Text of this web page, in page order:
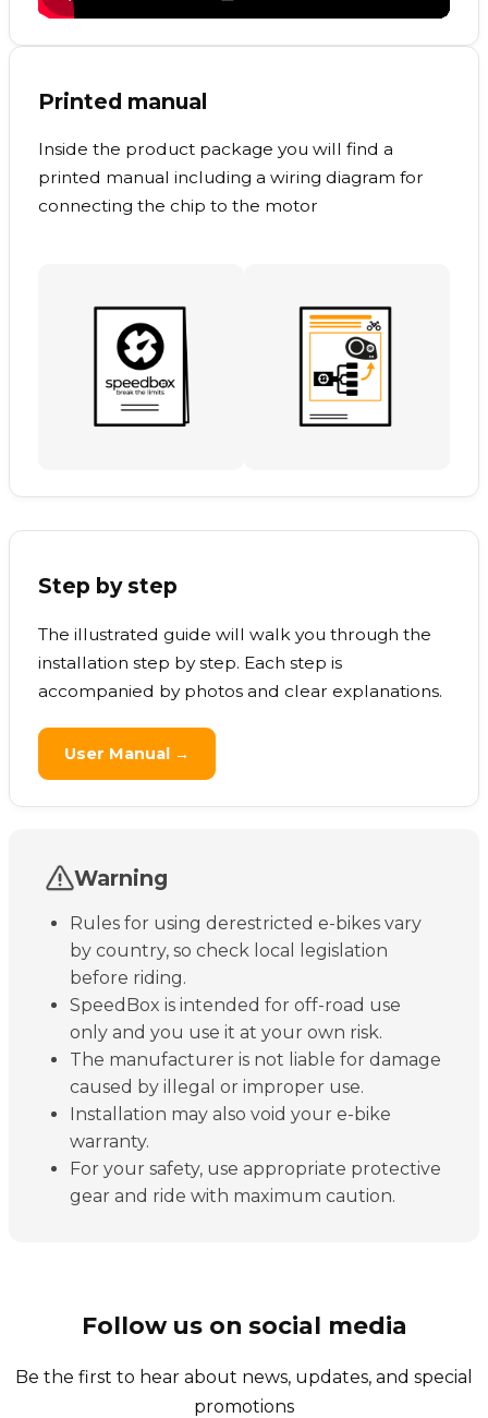
Printed manual
Inside the product package you will find a
printed manual including a wiring diagram for
connecting the chip to the motor
Step by step
The illustrated guide will walk you through the
installation step by step. Each step is
accompanied by photos and clear explanations.
User Manual →
Warning
Rules for using derestricted e-bikes vary
by country, so check local legislation
before riding.
SpeedBox is intended for off-road use
only and you use it at your own risk.
The manufacturer is not liable for damage
caused by illegal or improper use.
Installation may also void your e-bike
warranty.
For your safety, use appropriate protective
gear and ride with maximum caution.
Follow us on social media
Be the first to hear about news, updates, and special
promotions